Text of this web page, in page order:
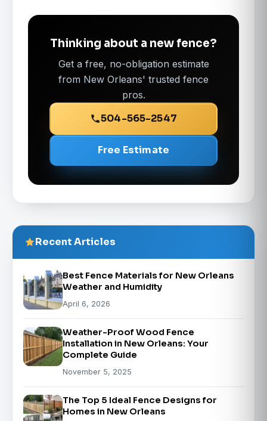
Thinking about a new fence?
Get a free, no-obligation estimate
from New Orleans' trusted fence
pros.
504-565-2547
Free Estimate
Recent Articles
Best Fence Materials for New Orleans
Weather and Humidity
April 6, 2026
Weather-Proof Wood Fence
Installation in New Orleans: Your
Complete Guide
November 5, 2025
The Top 5 Ideal Fence Designs for
Homes in New Orleans